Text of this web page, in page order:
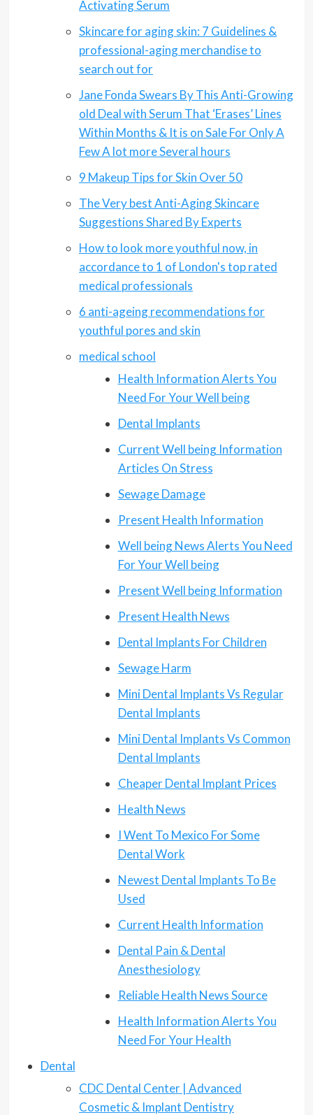
Activating Serum
Skincare for aging skin: 7 Guidelines &
professional-aging merchandise to
search out for
Jane Fonda Swears By This Anti-Growing
old Deal with Serum That ‘Erases’ Lines
Within Months & It is on Sale For Only A
Few A lot more Several hours
9 Makeup Tips for Skin Over 50
The Very best Anti-Aging Skincare
Suggestions Shared By Experts
How to look more youthful now, in
accordance to 1 of London's top rated
medical professionals
6 anti-ageing recommendations for
youthful pores and skin
medical school
Health Information Alerts You
Need For Your Well being
Dental Implants
Current Well being Information
Articles On Stress
Sewage Damage
Present Health Information
Well being News Alerts You Need
For Your Well being
Present Well being Information
Present Health News
Dental Implants For Children
Sewage Harm
Mini Dental Implants Vs Regular
Dental Implants
Mini Dental Implants Vs Common
Dental Implants
Cheaper Dental Implant Prices
Health News
I Went To Mexico For Some
Dental Work
Newest Dental Implants To Be
Used
Current Health Information
Dental Pain & Dental
Anesthesiology
Reliable Health News Source
Health Information Alerts You
Need For Your Health
Dental
CDC Dental Center | Advanced
Cosmetic & Implant Dentistry